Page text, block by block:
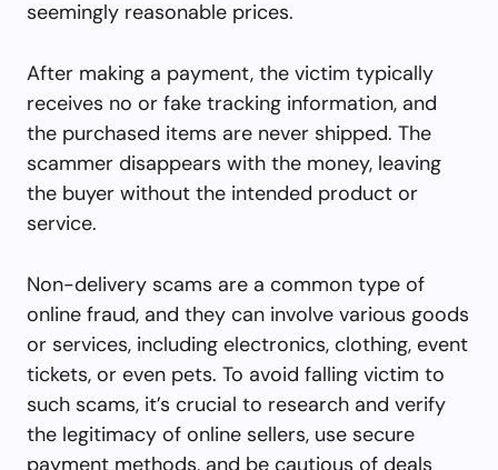
seemingly reasonable prices.
After making a payment, the victim typically
receives no or fake tracking information, and
the purchased items are never shipped. The
scammer disappears with the money, leaving
the buyer without the intended product or
service.
Non-delivery scams are a common type of
online fraud, and they can involve various goods
or services, including electronics, clothing, event
tickets, or even pets. To avoid falling victim to
such scams, it’s crucial to research and verify
the legitimacy of online sellers, use secure
payment methods, and be cautious of deals